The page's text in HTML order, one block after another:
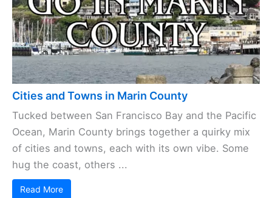
Places to Stay . Follow Joe onFacebook,
Twitter, andInstagram.